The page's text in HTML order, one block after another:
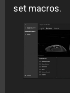
set macros.